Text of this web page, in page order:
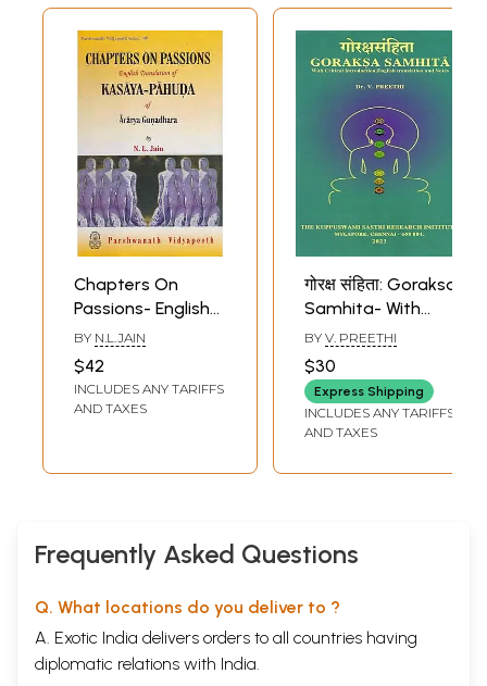
Chapters On
Passions- English
Translation of
Kasaya Pahuda of
Acarya
Gunadhara
BY N.L.JAIN
$42
INCLUDES ANY TARIFFS
AND TAXES
गोरक्ष संहिता: Goraksa
Samhita- With
Critical
Introduction,
English Translation
and Notes
BY V. PREETHI
$30
Express Shipping
INCLUDES ANY TARIFFS
AND TAXES
Frequently Asked Questions
Q. What locations do you deliver to ?
A. Exotic India delivers orders to all countries having
diplomatic relations with India.